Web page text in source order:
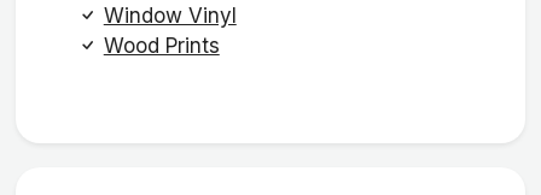
Window Vinyl
Wood Prints